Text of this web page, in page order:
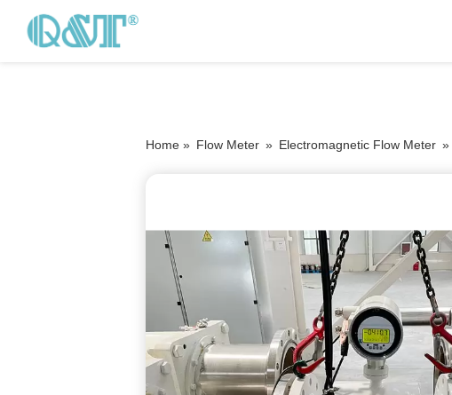
Home » Flow Meter » Electromagnetic Flow Meter »